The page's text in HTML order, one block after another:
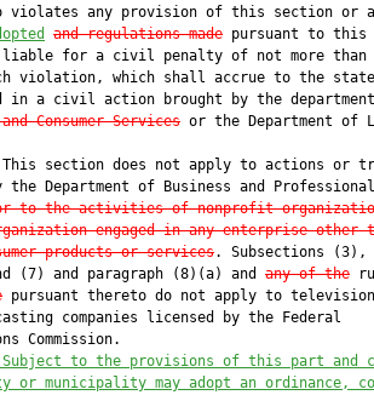
violates any provision of this section or
and regulations made pursuant to this
liable for a civil penalty of not more than
violation, which shall accrue to the
in a civil action brought by the
Consumer Services or the Department of
section does not apply to actions or
the Department of Business and Professional
to the activities of nonprofit
engaged in any enterprise other
products or services. Subsections
(7) and paragraph (8)(a) and
any of the
pursuant thereto do not apply to
companies licensed by the Federal
Commission.
Subject to t he provisions of this part and c
or municipality may adopt an ordinance,